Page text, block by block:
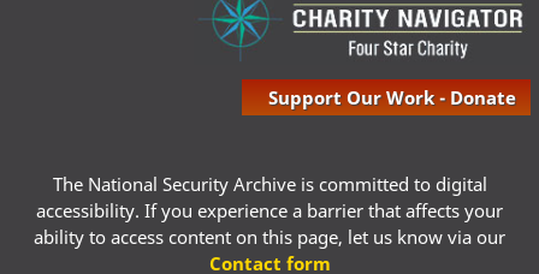
Support Our Work - Donate
The National Security Archive is committed to digital
accessibility. If you experience a barrier that affects your
ability to access content on this page, let us know via our
Contact form